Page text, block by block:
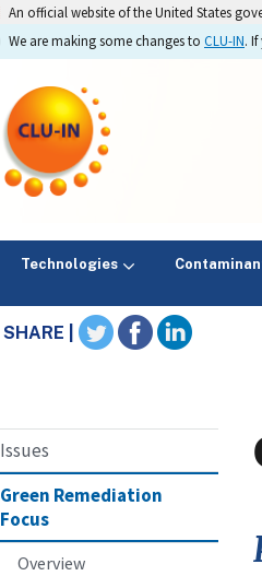
An official website of the United States
We are making some changes to CLU-IN.
Technologies
SHARE |
Issues
Green Remediation
Focus
Overview